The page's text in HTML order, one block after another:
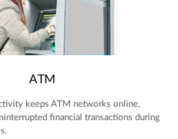
ATM
keeps ATM networks online,
financial transactions during